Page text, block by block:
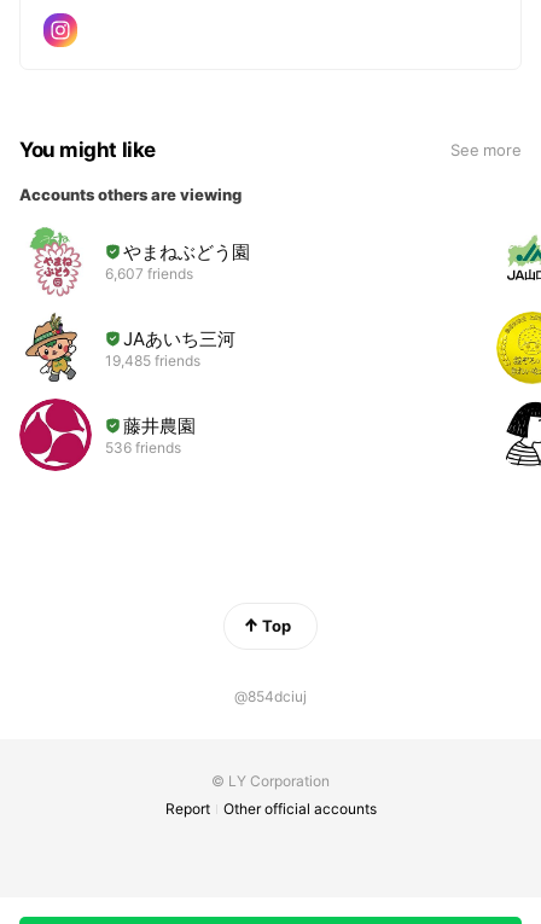
You might like See more
Accounts others are viewing
やまねぶどう園
6,607 friends
JAあいち三河
19,485 friends
藤井農園
536 friends
Top
@854dciuj
© LY Corporation
Report
Other official accounts